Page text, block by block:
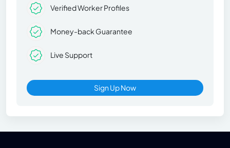
Verified Worker Profiles
Money-back Guarantee
Live Support
Sign Up Now